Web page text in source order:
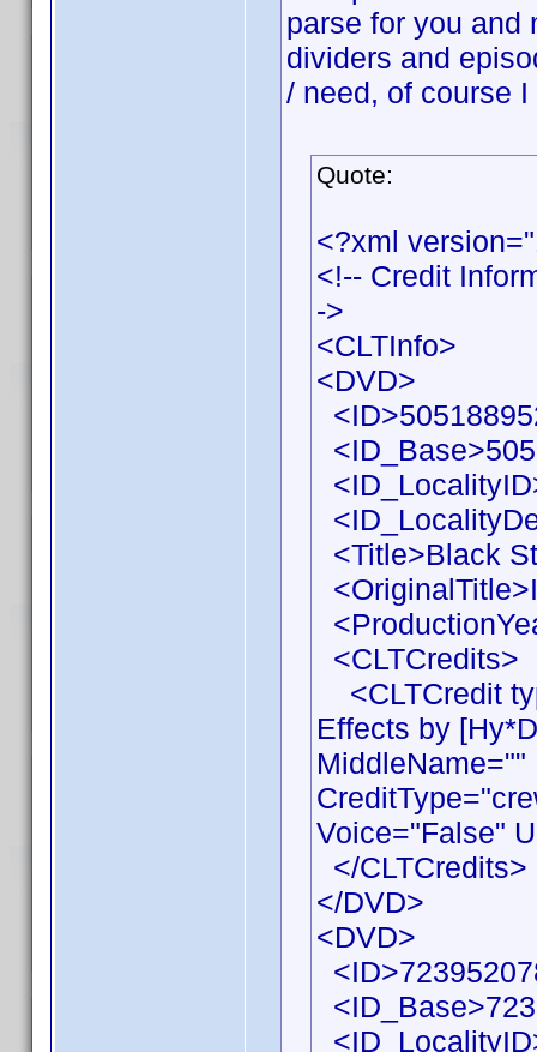
parse for you and
dividers and
/ need, of course
Quote:
<?xml
<!-- Credit
->
<CLTInfo>
<DVD>
<Title>Black
<CLTCredits>
<CLTCredit
Effects by
Voice="False"
</CLTCredits>
</DVD>
<DVD>